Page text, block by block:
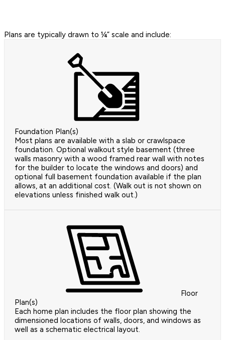
Plans are typically drawn to ¼” scale and include:
Foundation Plan(s)
Most plans are available with a slab or crawlspace
foundation. Optional walkout style basement (three
walls masonry with a wood framed rear wall with notes
for the builder to locate the windows and doors) and
optional full basement foundation available if the plan
allows, at an additional cost. (Walk out is not shown on
elevations unless finished walk out.)
Floor
Plan(s)
Each home plan includes the floor plan showing the
dimensioned locations of walls, doors, and windows as
well as a schematic electrical layout.